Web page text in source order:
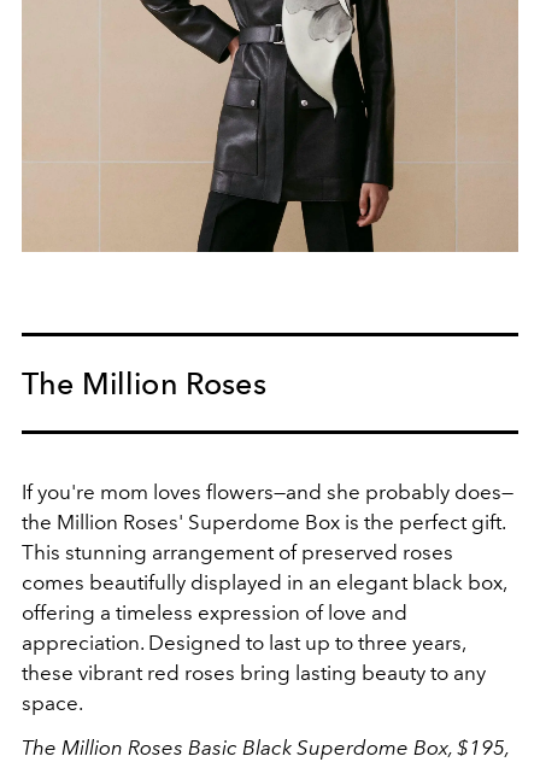
The Million Roses
If you're mom loves flowers—and she probably does—
the Million Roses' Superdome Box is the perfect gift.
This stunning arrangement of preserved roses
comes beautifully displayed in an elegant black box,
offering a timeless expression of love and
appreciation. Designed to last up to three years,
these vibrant red roses bring lasting beauty to any
space.
The Million Roses Basic Black Superdome Box, $195,